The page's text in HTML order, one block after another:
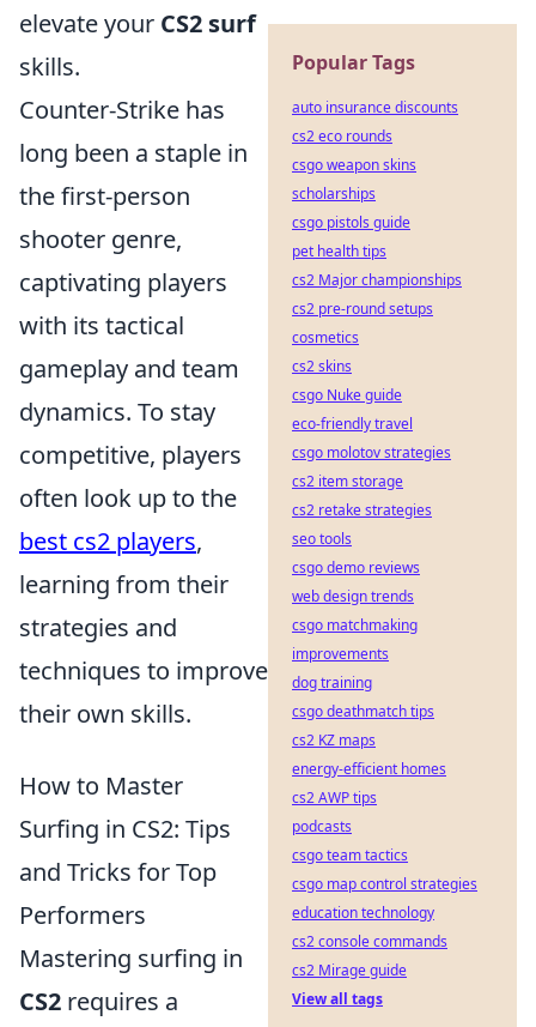
elevate your CS2 surf
skills.
Counter-Strike has
long been a staple in
the first-person
shooter genre,
captivating players
with its tactical
gameplay and team
dynamics. To stay
competitive, players
often look up to the
best cs2 players,
learning from their
strategies and
techniques to improve
their own skills.
How to Master
Surfing in CS2: Tips
and Tricks for Top
Performers
Mastering surfing in
CS2 requires a
Popular Tags
auto insurance discounts
cs2 eco rounds
csgo weapon skins
scholarships
csgo pistols guide
pet health tips
cs2 Major championships
cs2 pre-round setups
cosmetics
cs2 skins
csgo Nuke guide
eco-friendly travel
csgo molotov strategies
cs2 item storage
cs2 retake strategies
seo tools
csgo demo reviews
web design trends
csgo matchmaking
improvements
dog training
csgo deathmatch tips
cs2 KZ maps
energy-efficient homes
cs2 AWP tips
podcasts
csgo team tactics
csgo map control strategies
education technology
cs2 console commands
cs2 Mirage guide
View all tags